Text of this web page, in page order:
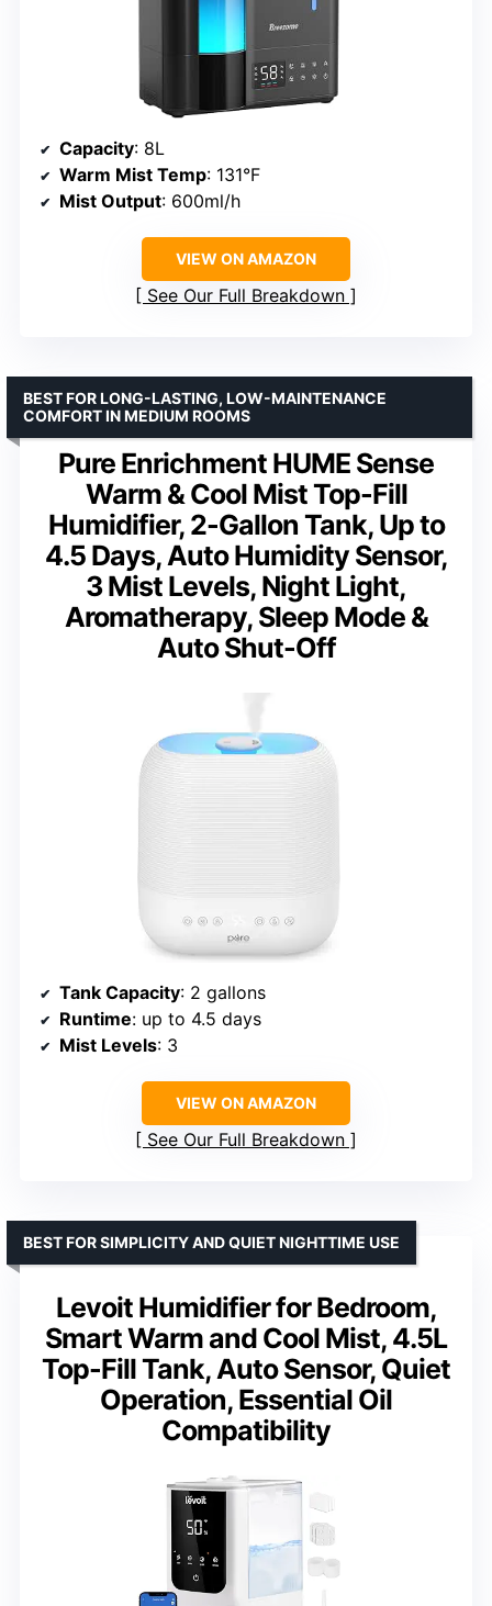
Capacity: 8L
Warm Mist Temp: 131°F
Mist Output: 600ml/h
VIEW ON AMAZON
See Our Full Breakdown
Pure Enrichment HUME Sense
Warm & Cool Mist Top-Fill
Humidifier, 2-Gallon Tank, Up to
4.5 Days, Auto Humidity Sensor,
3 Mist Levels, Night Light,
Aromatherapy, Sleep Mode &
Auto Shut-Off
BEST FOR LONG-LASTING, LOW-MAINTENANCE
COMFORT IN MEDIUM ROOMS
Tank Capacity: 2 gallons
Runtime: up to 4.5 days
Mist Levels: 3
VIEW ON AMAZON
See Our Full Breakdown
Levoit Humidifier for Bedroom,
Smart Warm and Cool Mist, 4.5L
Top-Fill Tank, Auto Sensor, Quiet
Operation, Essential Oil
Compatibility
BEST FOR SIMPLICITY AND QUIET NIGHTTIME USE